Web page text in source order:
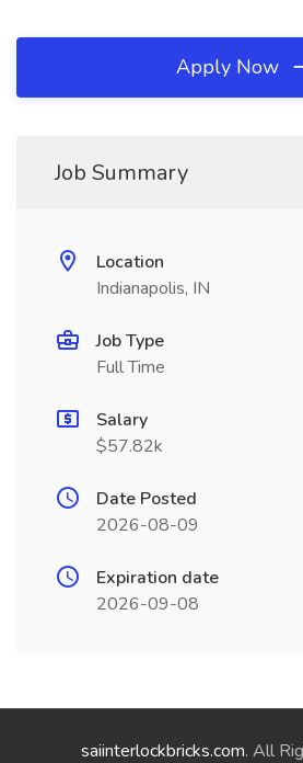
Apply Now
Job Summary
Location
Indianapolis, IN
Job Type
Full Time
Salary
$57.82k
Date Posted
2026-08-09
Expiration date
2026-09-08
saiinterlockbricks.com. All